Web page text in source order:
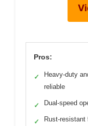
Pros:
✓
Heavy-duty
reliable
✓ Dual-speed
✓ Rust-resistant